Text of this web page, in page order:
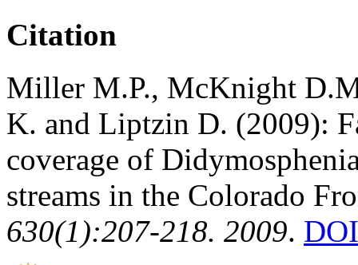
Citation
Miller M.P., McKnight
K. and Liptzin D. (2009):
coverage of
streams in the Colorado
630(1):207-218. 2009.